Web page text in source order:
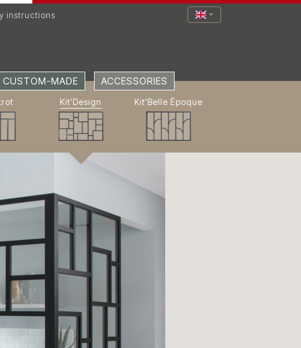
instructions
ACCESSORIES
CUSTOM-MADE
Kit'Design Kit'Belle Époque